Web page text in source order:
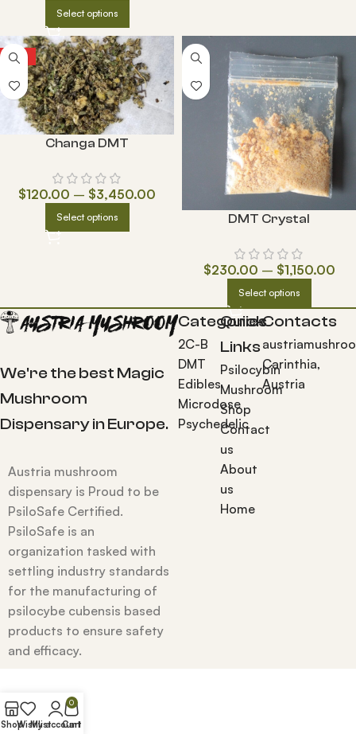
Select options
HOT
Changa DMT
$120.00 – $3,450.00
Select options DMT Crystal
$230.00 – $1,150.00
Select options
We're the best Magic
Mushroom
Dispensary in Europe.
Austria mushroom
dispensary is Proud to be
PsiloSafe Certified.
PsiloSafe is an
organization tasked with
settling industry standards
for the manufacturing of
psilocybe cubensis based
products to ensure safety
and efficacy.
Categories
2C-B
DMT
Edibles
Microdose
Psychedelic
Quick
Links
Psilocybin
Mushroom
Shop
Contact
us
About
us
Home
Contacts
Carinthia,
Austria
ShopWishlist
My account
0
Cart